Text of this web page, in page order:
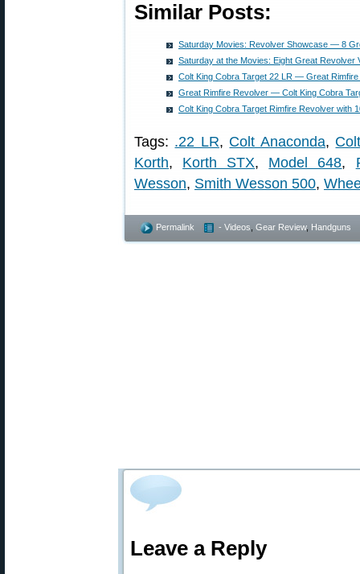
Similar Posts:
Saturday Movies: Revolver Showcase — 8
Saturday at the Movies: Eight Great Revolver
Colt King Cobra Target 22 LR — Great
Great Rimfire Revolver — Colt King Cobra
Colt King Cobra Target Rimfire Revolver with
Tags: .22 LR, Colt Anaconda,
Korth, Korth STX, Model 648,
Wesson, Smith Wesson 500,
Permalink - Videos Gear Review, Handguns
Leave a Reply